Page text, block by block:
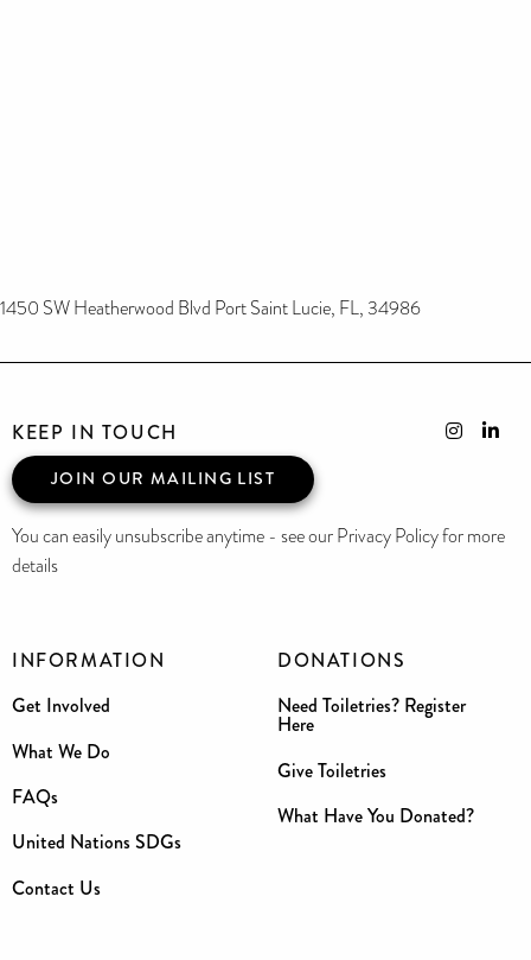
1450 SW Heatherwood Blvd Port Saint Lucie, FL, 34986
INFORMATION
Get Involved
What We Do
FAQs
United Nations SDGs
Contact Us
DONATIONS
Need Toiletries? Register
Here
Give Toiletries
What Have You Donated?
KEEP IN TOUCH
JOIN OUR MAILING LIST
You can easily unsubscribe anytime - see our Privacy Policy for more
details